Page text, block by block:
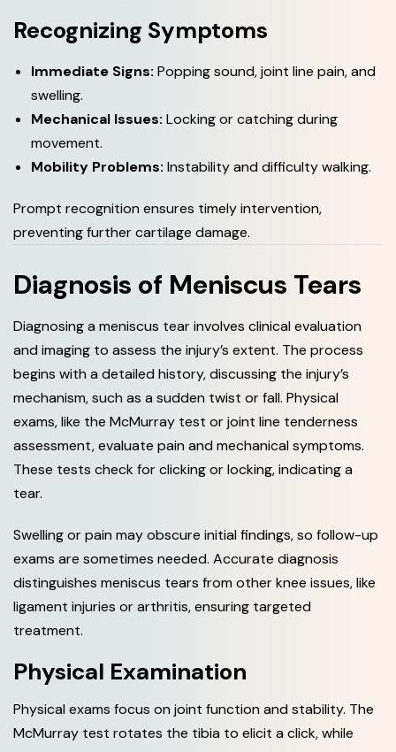
Recognizing Symptoms
Immediate Signs: Popping sound, joint line pain, and
swelling.
Mechanical Issues: Locking or catching during
movement.
Mobility Problems: Instability and difficulty walking.
Prompt recognition ensures timely intervention,
preventing further cartilage damage.
Diagnosis of Meniscus Tears
Diagnosing a meniscus tear involves clinical evaluation
and imaging to assess the injury’s extent. The process
begins with a detailed history, discussing the injury’s
mechanism, such as a sudden twist or fall. Physical
exams, like the McMurray test or joint line tenderness
assessment, evaluate pain and mechanical symptoms.
These tests check for clicking or locking, indicating a
tear.
Swelling or pain may obscure initial findings, so follow-up
exams are sometimes needed. Accurate diagnosis
distinguishes meniscus tears from other knee issues, like
ligament injuries or arthritis, ensuring targeted
treatment.
Physical Examination
Physical exams focus on joint function and stability. The
McMurray test rotates the tibia to elicit a click, while